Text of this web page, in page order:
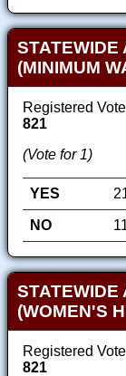
STATEWIDE
(MINIMUM
Registered
821
(Vote for 1)
YES
NO
STATEWIDE
(WOMEN'S
Registered
821